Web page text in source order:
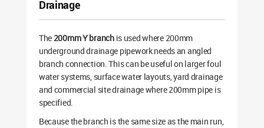
Drainage
The 200mm Y branchis used where 200mm
underground drainage pipework needs an angled
branch connection. This can be useful on larger foul
water systems, surface water layouts, yard drainage
and commercial site drainage where 200mm pipe is
specified.
Because the branch is the same size as the main run,